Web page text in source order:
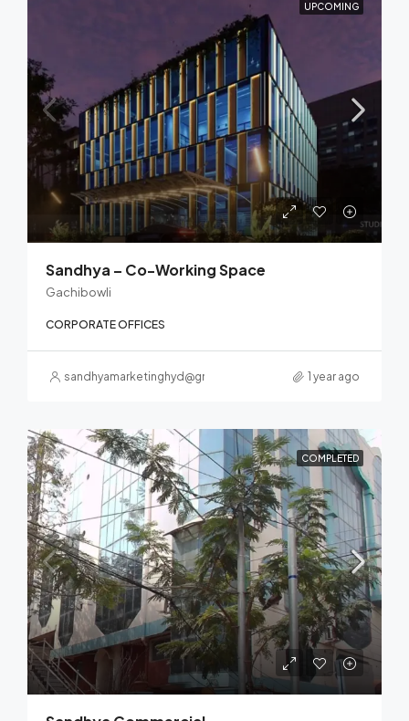
UPCOMING
Sandhya – Co-Working Space
Gachibowli
CORPORATE OFFICES
sandhyamarketinghyd@gmail.com 1 year ago
COMPLETED